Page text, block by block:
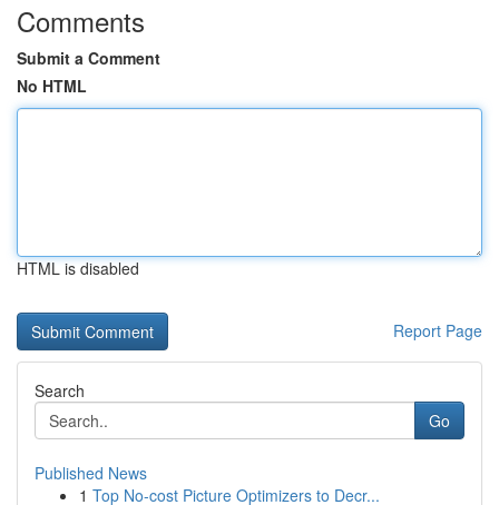
Comments
Submit a Comment
No HTML
HTML is disabled
Report Page
Search
Go
Published News
1 Top No-cost Picture Optimizers to Decr...